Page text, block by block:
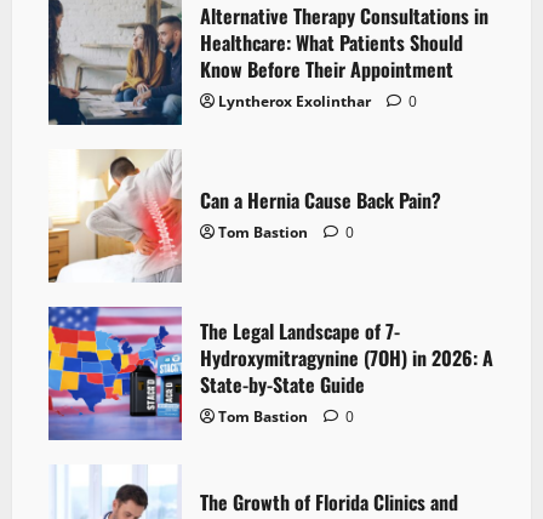
Alternative Therapy Consultations in
Healthcare: What Patients Should
Know Before Their Appointment
Lyntherox Exolinthar 0
Can a Hernia Cause Back Pain?
Tom Bastion 0
The Legal Landscape of 7-
Hydroxymitragynine (7OH) in 2026: A
State-by-State Guide
Tom Bastion 0
The Growth of Florida Clinics and